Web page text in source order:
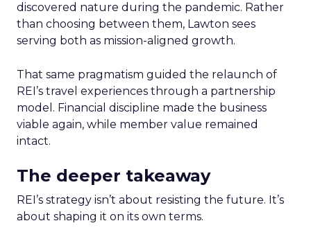
discovered nature during the pandemic. Rather
than choosing between them, Lawton sees
serving both as mission-aligned growth.
That same pragmatism guided the relaunch of
REI’s travel experiences through a partnership
model. Financial discipline made the business
viable again, while member value remained
intact.
The deeper takeaway
REI’s strategy isn’t about resisting the future. It’s
about shaping it on its own terms.